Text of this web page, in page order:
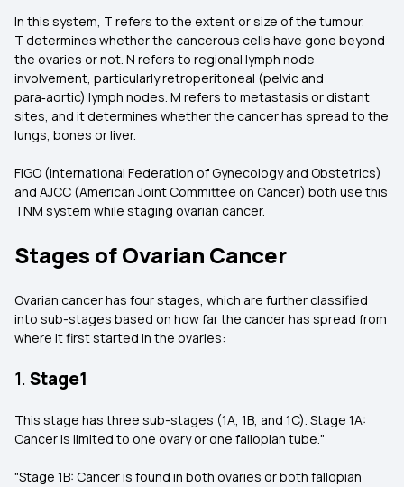
In this system, T refers to the extent or size of the tumour.
T determines whether the cancerous cells have gone beyond
the ovaries or not. N refers to regional lymph node
involvement, particularly retroperitoneal (pelvic and
para‑aortic) lymph nodes. M refers to metastasis or distant
sites, and it determines whether the cancer has spread to the
lungs, bones or liver.
FIGO (International Federation of Gynecology and Obstetrics)
and AJCC (American Joint Committee on Cancer) both use this
TNM system while staging ovarian cancer.
Stages of Ovarian Cancer
Ovarian cancer has four stages, which are further classified
into sub-stages based on how far the cancer has spread from
where it first started in the ovaries:
1. Stage1
This stage has three sub-stages (1A, 1B, and 1C). Stage 1A:
Cancer is limited to one ovary or one fallopian tube."
"Stage 1B: Cancer is found in both ovaries or both fallopian